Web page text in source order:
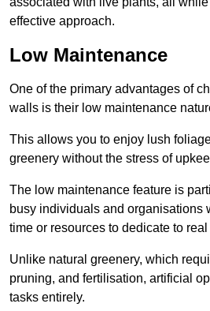
effective approach.
Low Maintenance
One of the primary advantages of
walls is their low maintenance
This allows you to enjoy lush
greenery without the stress of
The low maintenance feature is
busy individuals and organisations
time or resources to dedicate to real
Unlike natural greenery, which
pruning, and fertilisation, artificial
tasks entirely.